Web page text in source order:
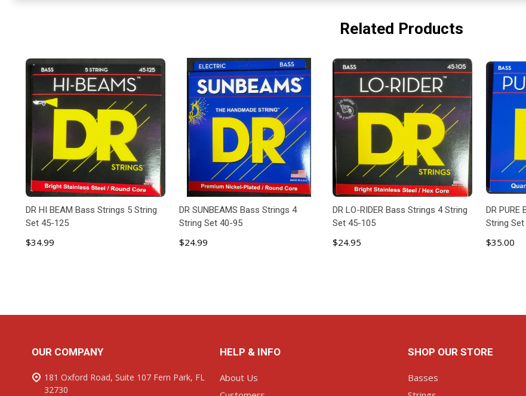
Related Products
DR HI BEAM Bass Strings 5 String
Set 45-125
$34.99
DR SUNBEAMS Bass Strings 4
String Set 40-95
$24.99
DR LO-RIDER Bass Strings 4 String
Set 45-105
$24.95
DR
String
$35.00
OUR COMPANY
181 Oxford Road, Suite 107 Fern Park, FL
32730
HELP & INFO
About Us
SHOP OUR STORE
Basses